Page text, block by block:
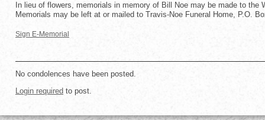
In lieu of flowers, memorials in memory of Bill Noe may be made to
Memorials may be left at or mailed to Travis-Noe Funeral Home, P.O.
Sign E-Memorial
No condolences have been posted.
Login required to post.